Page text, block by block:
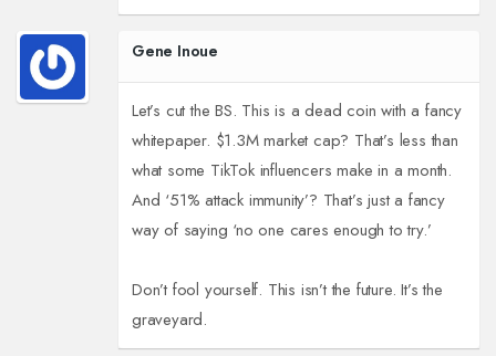
Gene Inoue
Let’s cut the BS. This is a dead coin with a fancy
whitepaper. $1.3M market cap? That’s less than
what some TikTok influencers make in a month.
And ‘51% attack immunity’? That’s just a fancy
way of saying ‘no one cares enough to try.’
Don’t fool yourself. This isn’t the future. It’s the
graveyard.